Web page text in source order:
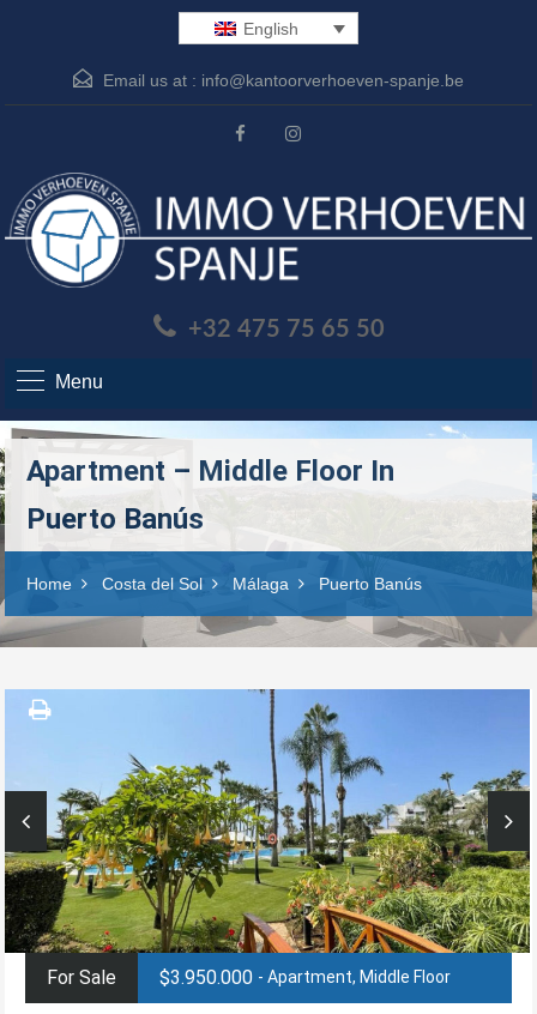
English
Email us at : info@kantoorverhoeven-spanje.be
+32 475 75 65 50
Menu
Apartment – Middle Floor In
Puerto Banús
Home Costa del Sol Málaga Puerto Banús
For Sale $3.950.000 - Apartment, Middle Floor